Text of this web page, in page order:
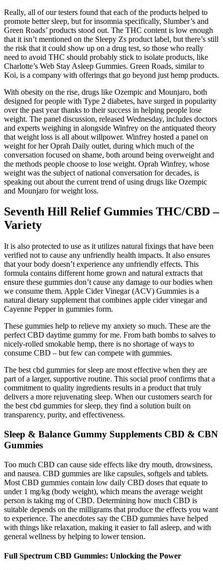
Really, all of our testers found that each of the products helped to
promote better sleep, but for insomnia specifically, Slumber’s and
Green Roads’ products stood out. The THC content is low enough
that it isn’t mentioned on the Sleepy Zs product label, but there’s still
the risk that it could show up on a drug test, so those who really
need to avoid THC should probably stick to isolate products, like
Charlotte’s Web Stay Asleep Gummies. Green Roads, similar to
Koi, is a company with offerings that go beyond just hemp products.
With obesity on the rise, drugs like Ozempic and Mounjaro, both
designed for people with Type 2 diabetes, have surged in popularity
over the past year thanks to their success in helping people lose
weight. The panel discussion, released Wednesday, includes doctors
and experts weighing in alongside Winfrey on the antiquated theory
that weight loss is all about willpower. Winfrey hosted a panel on
weight for her Oprah Daily outlet, during which much of the
conversation focused on shame, both around being overweight and
the methods people choose to lose weight. Oprah Winfrey, whose
weight was the subject of national conversation for decades, is
speaking out about the current trend of using drugs like Ozempic
and Mounjaro for weight loss.
Seventh Hill Relief Gummies THC/CBD –
Variety
It is also protected to use as it utilizes natural fixings that have been
verified not to cause any unfriendly health impacts. It also ensures
that your body doesn’t experience any unfriendly effects. This
formula contains different home grown and natural extracts that
ensure these gummies don’t cause any damage to our bodies when
we consume them. Apple Cider Vinegar (ACV) Gummies is a
natural dietary supplement that combines apple cider vinegar and
Cayenne Pepper in gummies form.
These gummies help to relieve my anxiety so much. These are the
perfect CBD daytime gummy for me. From bath bombs to salves to
nicely-rolled smokable hemp, there is no shortage of ways to
consume CBD – but few can compete with gummies.
The best cbd gummies for sleep are most effective when they are
part of a larger, supportive routine. This social proof confirms that a
commitment to quality ingredients results in a product that truly
delivers a more rejuvenating sleep. When our customers search for
the best cbd gummies for sleep, they find a solution built on
transparency, purity, and effectiveness.
Sleep & Balance Gummy Supplements CBD & CBN
Gummies
Too much CBD can cause side effects like dry mouth, drowsiness,
and nausea. CBD gummies are like capsules, softgels and tablets.
Most CBD gummies contain low daily CBD doses that equate to
under 1 mg/kg (body weight), which means the average weight
person is taking mg of CBD. Determining how much CBD is
suitable depends on the milligrams that produce the effects you want
to experience. The anecdotes say the CBD gummies have helped
with things like relaxation, making it easier to fall asleep, and with
general wellness by helping to lower tension.
Full Spectrum CBD Gummies: Unlocking the Power